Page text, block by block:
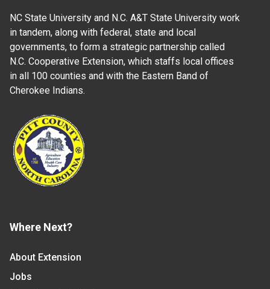
NC State University and N.C. A&T State University work
in tandem, along with federal, state and local
governments, to form a strategic partnership called
N.C. Cooperative Extension, which staffs local offices
in all 100 counties and with the Eastern Band of
Cherokee Indians.
Where Next?
About Extension
Jobs